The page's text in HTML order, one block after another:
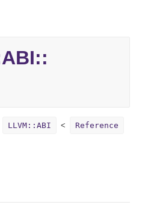
ABI::
LLVM::ABI Reference